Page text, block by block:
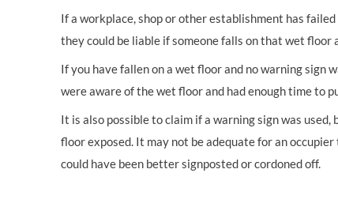
If a workplace, shop or other establishment has
they could be liable if someone falls on that wet floor
If you have fallen on a wet floor and no warning sign
were aware of the wet floor and had enough time to
It is also possible to claim if a warning sign was
floor exposed. It may not be adequate for an
could have been better signposted or cordoned off.